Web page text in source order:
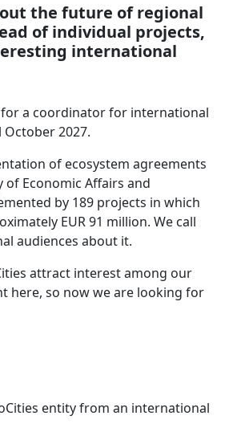
the future of regional
of individual projects,
international
for a coordinator for international
2027.
of ecosystem agreements
Economic Affairs and
by 189 projects in which
EUR 91 million. We call
audiences about it.
attract interest among our
here, so now we are looking for
entity from an international